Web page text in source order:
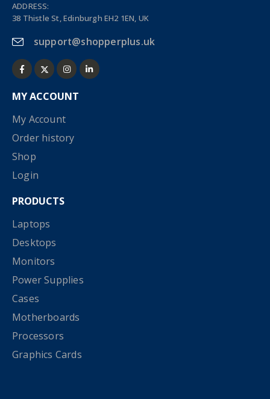
ADDRESS:
38 Thistle St, Edinburgh EH2 1EN, UK
support@shopperplus.uk
MY ACCOUNT
My Account
Order history
Shop
Login
PRODUCTS
Laptops
Desktops
Monitors
Power Supplies
Cases
Motherboards
Processors
Graphics Cards